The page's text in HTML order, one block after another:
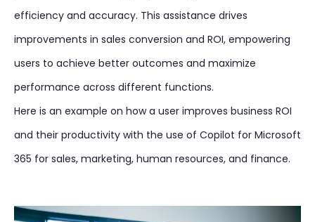
efficiency and accuracy. This assistance drives
improvements in sales conversion and ROI, empowering
users to achieve better outcomes and maximize
performance across different functions.
Here is an example on how a user improves business ROI
and their productivity with the use of Copilot for Microsoft
365 for sales, marketing, human resources, and finance.